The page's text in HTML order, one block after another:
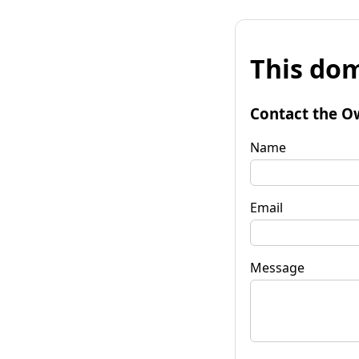
This
Contact the
Name
Email
Message